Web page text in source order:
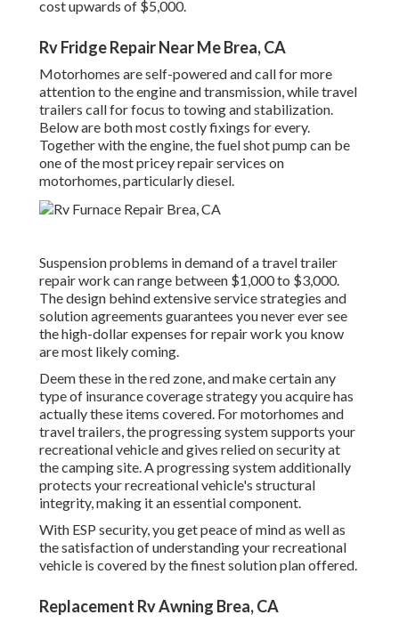
cost upwards of $5,000.
Rv Fridge Repair Near Me Brea, CA
Motorhomes are self-powered and call for more
attention to the engine and transmission, while travel
trailers call for focus to towing and stabilization.
Below are both most costly fixings for every.
Together with the engine, the fuel shot pump can be
one of the most pricey repair services on
motorhomes, particularly diesel.
Suspension problems in demand of a travel trailer
repair work can range between $1,000 to $3,000.
The design behind extensive service strategies and
solution agreements guarantees you never ever see
the high-dollar expenses for repair work you know
are most likely coming.
Deem these in the red zone, and make certain any
type of insurance coverage strategy you acquire has
actually these items covered. For motorhomes and
travel trailers, the progressing system supports your
recreational vehicle and gives relied on security at
the camping site. A progressing system additionally
protects your recreational vehicle's structural
integrity, making it an essential component.
With ESP security, you get peace of mind as well as
the satisfaction of understanding your recreational
vehicle is covered by the finest solution plan offered.
Replacement Rv Awning Brea, CA